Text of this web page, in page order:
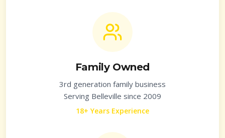
Family Owned
3rd generation family business
Serving Belleville since 2009
18+ Years Experience